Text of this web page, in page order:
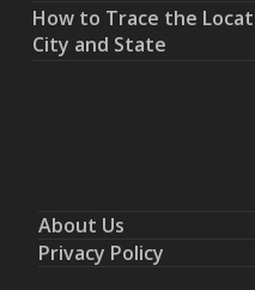
How to Trace the
City and State
About Us
Privacy Policy